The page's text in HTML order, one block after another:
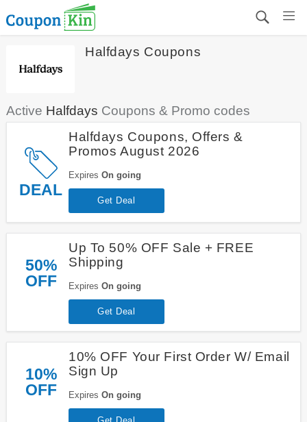
Halfdays Coupons
Active Halfdays Coupons & Promo codes
DEAL
Halfdays Coupons, Offers &
Promos August 2026
Expires On going
Get Deal
50%
OFF
Up To 50% OFF Sale + FREE
Shipping
Expires On going
Get Deal
10%
OFF
10% OFF Your First Order W/ Email
Sign Up
Expires On going